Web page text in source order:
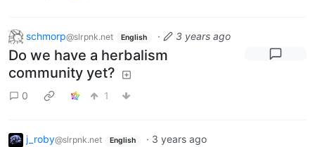
schmorp@slrpnk.net English · 3 years ago
Do we have a herbalism
community yet?
0 1
j_roby@slrpnk.net English · 3 years ago